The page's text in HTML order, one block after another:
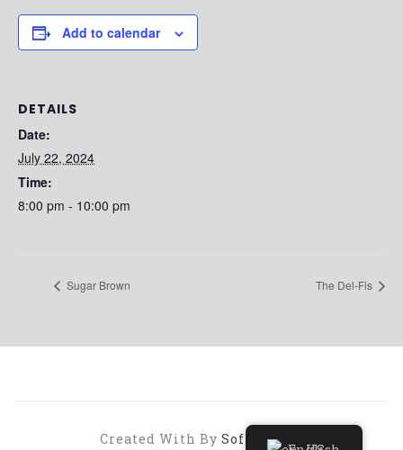
Add to calendar
DETAILS
Date:
July 22, 2024
Time:
8:00 pm - 10:00 pm
Sugar Brown The Del-Fis
Created With By SoftHopper